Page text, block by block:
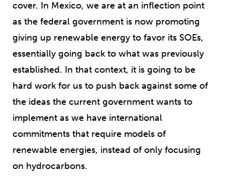
cover. In Mexico, we are at an inflection point
as the federal government is now promoting
giving up renewable energy to favor its SOEs,
essentially going back to what was previously
established. In that context, it is going to be
hard work for us to push back against some of
the ideas the current government wants to
implement as we have international
commitments that require models of
renewable energies, instead of only focusing
on hydrocarbons.